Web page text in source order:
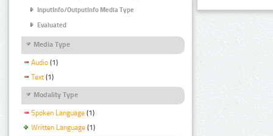
InputInfo/OutputInfo Media Type
Evaluated
Media Type
Audio (1)
Text (1)
Modality Type
Spoken Language (1)
Written Language (1)